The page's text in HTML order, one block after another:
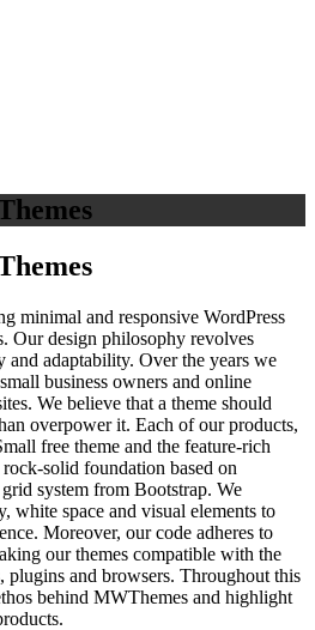
minimal and responsive WordPress
Our design philosophy revolves
adaptability. Over the years we
business owners and online
We believe that a theme should
overpower it. Each of our products,
free theme and the feature‑rich
foundation based on
system from Bootstrap. We
white space and visual elements to
Moreover, our code adheres to
our themes compatible with the
plugins and browsers. Throughout this
behind MWThemes and highlight